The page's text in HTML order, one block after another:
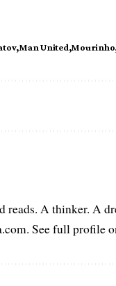
Man United Mourinho
reads. A thinker. A
See full profile